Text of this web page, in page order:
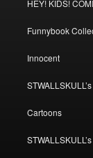
HEY! KIDS!
Funnybook
Innocent
Cartoons